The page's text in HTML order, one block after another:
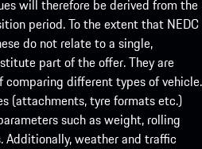
will therefore be derived from the
period. To the extent that NEDC
do not relate to a single,
part of the offer. They are
comparing different types of vehicle.
(attachments, tyre formats etc.)
such as weight, rolling
Additionally, weather and traffic